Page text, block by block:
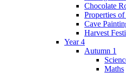
Chocolate
Properties
Cave
Harvest
Year 4
Autumn 1
Maths